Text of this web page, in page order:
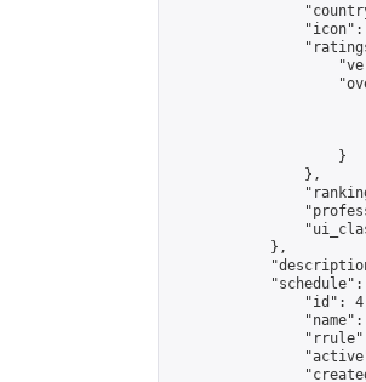
"icon":
                    }
                },
            },
"schedule":
"id":